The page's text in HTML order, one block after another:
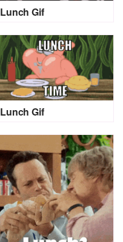
Lunch Gif
Lunch Gif